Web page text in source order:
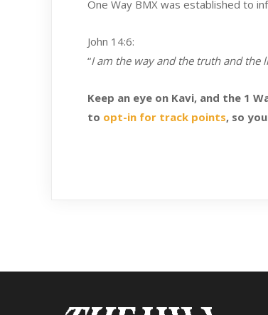
One Way BMX was established to
John 14:6:
“I am the way and the truth and the
Keep an eye on Kavi, and the 1
to opt-in for track points, so